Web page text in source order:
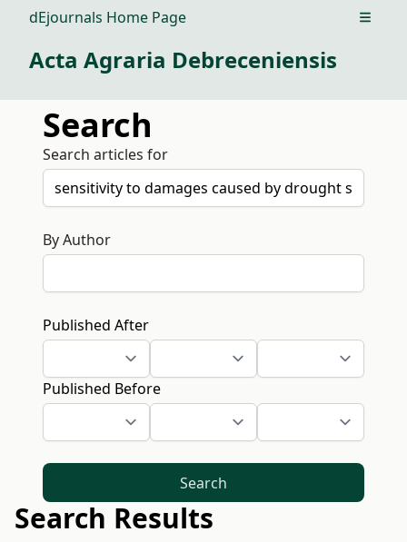
dEjournals Home Page Open
Acta Agraria Debreceniensis
Search
Search articles for
By Author
Published After
Published Before
Search
Search Results